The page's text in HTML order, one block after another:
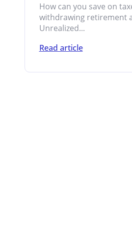
How can you save on
withdrawing retirement
Unrealized...
Read article